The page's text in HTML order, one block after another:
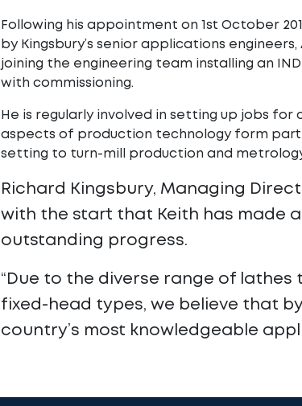
Following his appointment on 1st October
by Kingsbury’s senior applications
joining the engineering team installing an
with commissioning.
He is regularly involved in setting up jobs
aspects of production technology form part
setting to turn-mill production and
Richard Kingsbury, Managing
with the start that Keith has made
outstanding progress.
“Due to the diverse range of
fixed-head types, we believe that
country’s most knowledgeable